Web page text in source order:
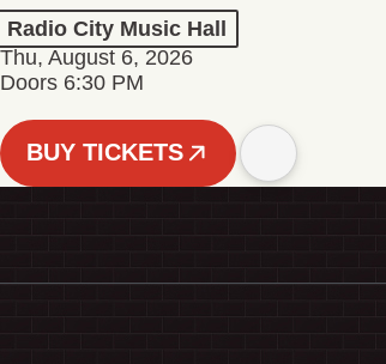
Radio City Music Hall
Thu, August 6, 2026
Doors 6:30 PM
BUY TICKETS